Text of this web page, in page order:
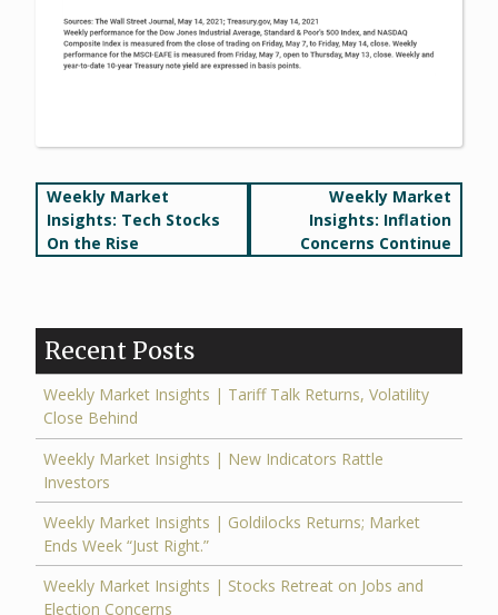
Post
navigation
Weekly Market
Insights: Tech Stocks
On the Rise
Weekly Market
Insights: Inflation
Concerns Continue
Recent Posts
Weekly Market Insights | Tariff Talk Returns, Volatility
Close Behind
Weekly Market Insights | New Indicators Rattle
Investors
Weekly Market Insights | Goldilocks Returns; Market
Ends Week “Just Right.”
Weekly Market Insights | Stocks Retreat on Jobs and
Election Concerns